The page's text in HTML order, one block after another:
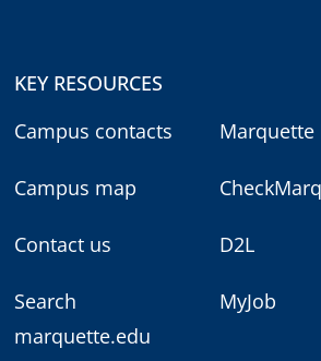
KEY RESOURCES
Campus contacts
Campus map
Contact us
Search
marquette.edu
Marquette
CheckMarq
D2L
MyJob